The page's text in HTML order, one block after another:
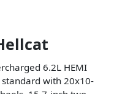
6.2L HEMI
with 20x10-